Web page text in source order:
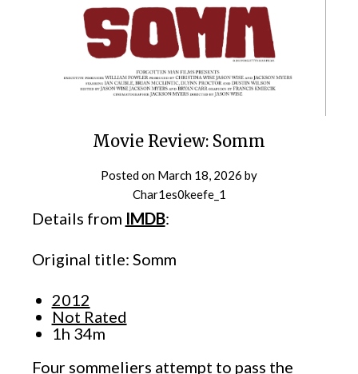
Movie Review: Somm
Posted on March 18, 2026 by
Char1es0keefe_1
Details from IMDB:
Original title: Somm
2012
Not Rated
1h 34m
Four sommeliers attempt to pass the